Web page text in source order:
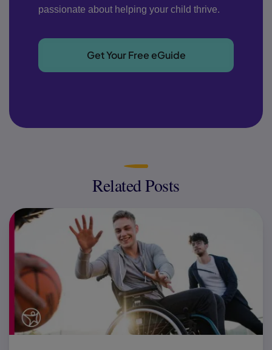
passionate about helping your child thrive.
Get Your Free eGuide
Related Posts